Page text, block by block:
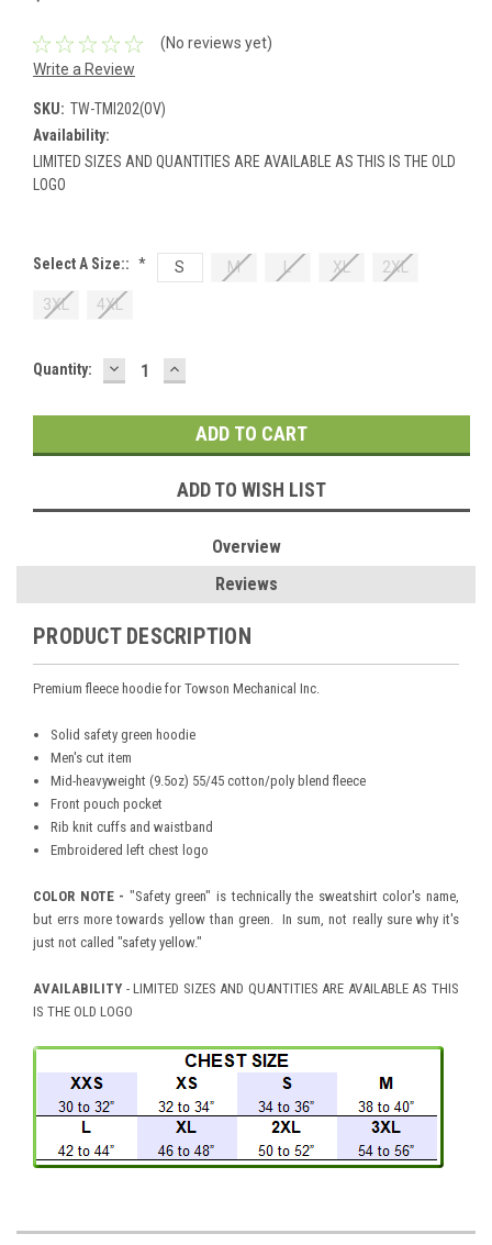
(No reviews yet)
Write a Review
SKU: TW-TMI202(OV)
Availability:
LIMITED SIZES AND QUANTITIES ARE AVAILABLE AS THIS IS THE OLD
LOGO
Select A Size:: * S M L XL 2XL
3XL 4XL
Current
Quantity: DECREASE
QUANTITY:
INCREASE
QUANTITY:
ADD TO WISH LIST
Overview
Reviews
PRODUCT DESCRIPTION
Premium fleece hoodie for Towson Mechanical Inc.
Solid safety green hoodie
Men's cut item
Mid-heavyweight (9.5oz) 55/45 cotton/poly blend fleece
Front pouch pocket
Rib knit cuffs and waistband
Embroidered left chest logo
COLOR NOTE - "Safety green" is technically the sweatshirt color's name,
but errs more towards yellow than green. In sum, not really sure why it's
just not called "safety yellow."
AVAILABILITY - LIMITED SIZES AND QUANTITIES ARE AVAILABLE AS THIS
IS THE OLD LOGO